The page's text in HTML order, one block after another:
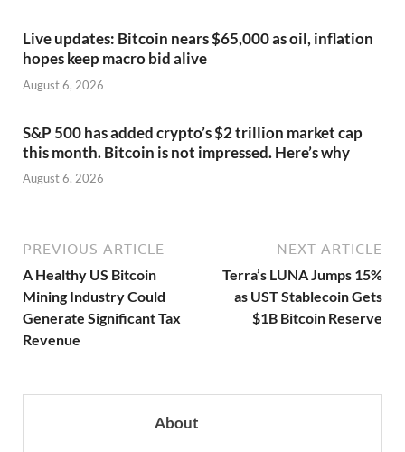
Live updates: Bitcoin nears $65,000 as oil, inflation
hopes keep macro bid alive
August 6, 2026
S&P 500 has added crypto’s $2 trillion market cap
this month. Bitcoin is not impressed. Here’s why
August 6, 2026
PREVIOUS ARTICLE
A Healthy US Bitcoin
Mining Industry Could
Generate Significant Tax
Revenue
NEXT ARTICLE
Terra’s LUNA Jumps 15%
as UST Stablecoin Gets
$1B Bitcoin Reserve
About